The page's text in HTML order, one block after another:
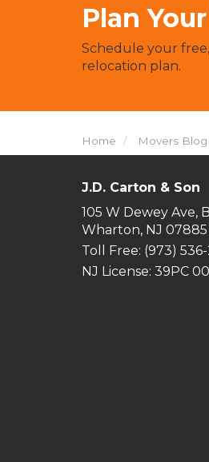
Plan
Schedule your
relocation plan.
Home Movers Blog
J.D. Carton & Son
105 W Dewey Ave,
Wharton, NJ 07885
Toll Free: (973)
NJ License: 39PC